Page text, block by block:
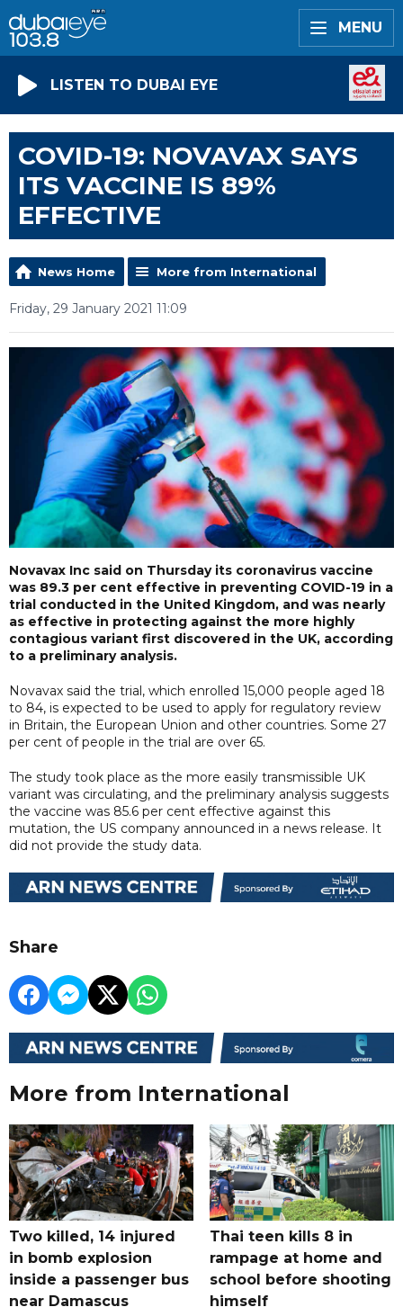
MENU
LISTEN TO DUBAI EYE
COVID-19: NOVAVAX SAYS
ITS VACCINE IS 89%
EFFECTIVE
News Home More from International
Friday, 29 January 2021 11:09
Novavax Inc said on Thursday its coronavirus vaccine
was 89.3 per cent effective in preventing COVID-19 in a
trial conducted in the United Kingdom, and was nearly
as effective in protecting against the more highly
contagious variant first discovered in the UK, according
to a preliminary analysis.
Novavax said the trial, which enrolled 15,000 people aged 18
to 84, is expected to be used to apply for regulatory review
in Britain, the European Union and other countries. Some 27
per cent of people in the trial are over 65.
The study took place as the more easily transmissible UK
variant was circulating, and the preliminary analysis suggests
the vaccine was 85.6 per cent effective against this
mutation, the US company announced in a news release. It
did not provide the study data.
Share
More from International
Two killed, 14 injured
in bomb explosion
inside a passenger bus
near Damascus
Thai teen kills 8 in
rampage at home and
school before shooting
himself